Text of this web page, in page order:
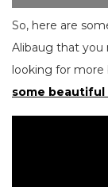
So, here are
Alibaug that you
looking for more
some beautiful